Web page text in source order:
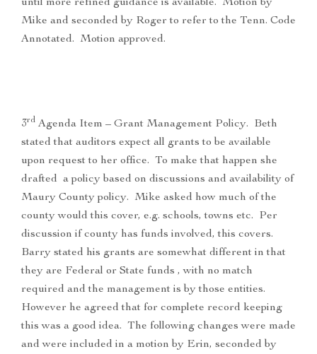
until more refined guidance is available. Motion by
Mike and seconded by Roger to refer to the Tenn. Code
Annotated. Motion approved.
3rd Agenda Item – Grant Management Policy. Beth
stated that auditors expect all grants to be available
upon request to her office. To make that happen she
drafted a policy based on discussions and availability of
Maury County policy. Mike asked how much of the
county would this cover, e.g. schools, towns etc. Per
discussion if county has funds involved, this covers.
Barry stated his grants are somewhat different in that
they are Federal or State funds , with no match
required and the management is by those entities.
However he agreed that for complete record keeping
this was a good idea. The following changes were made
and were included in a motion by Erin, seconded by